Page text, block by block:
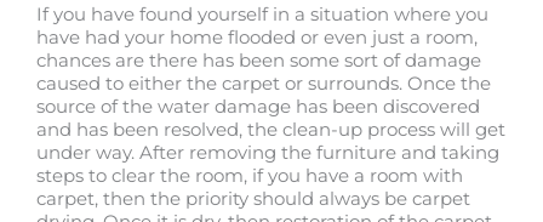
If you have found yourself in a situation where you
have had your home flooded or even just a room,
chances are there has been some sort of damage
caused to either the carpet or surrounds. Once the
source of the water damage has been discovered
and has been resolved, the clean-up process will get
under way. After removing the furniture and taking
steps to clear the room, if you have a room with
carpet, then the priority should always be carpet